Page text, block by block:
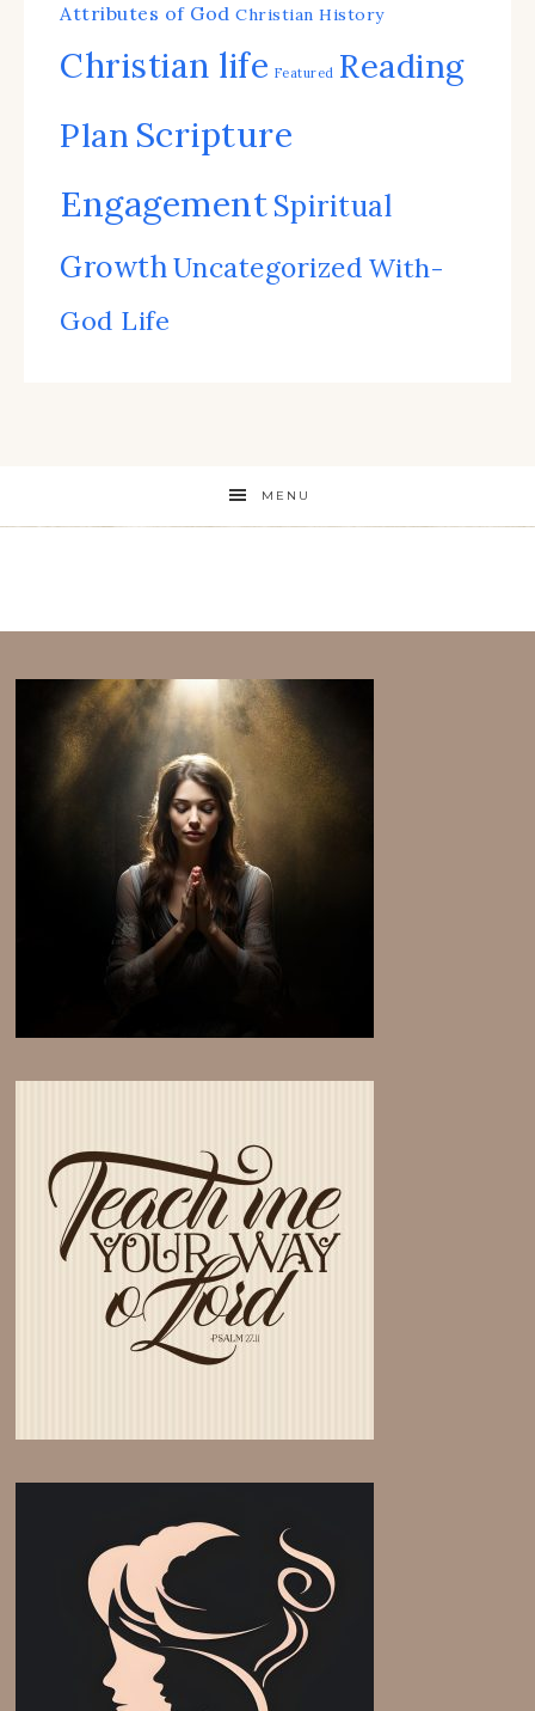
Attributes of God Christian History
Christian life Featured Reading
Plan Scripture
EngagementSpiritual
GrowthUncategorized With-
God Life
MENU